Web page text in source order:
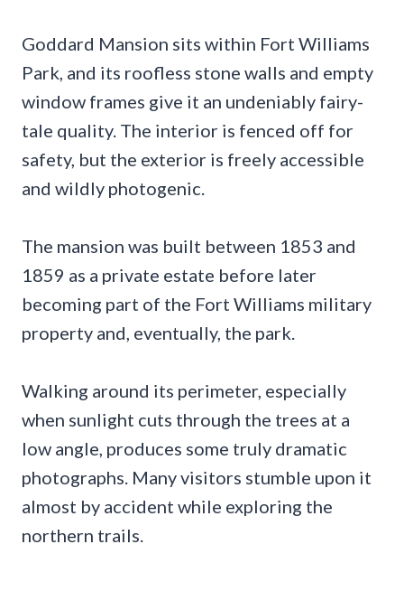
Goddard Mansion sits within Fort Williams
Park, and its roofless stone walls and empty
window frames give it an undeniably fairy-
tale quality. The interior is fenced off for
safety, but the exterior is freely accessible
and wildly photogenic.
The mansion was built between 1853 and
1859 as a private estate before later
becoming part of the Fort Williams military
property and, eventually, the park.
Walking around its perimeter, especially
when sunlight cuts through the trees at a
low angle, produces some truly dramatic
photographs. Many visitors stumble upon it
almost by accident while exploring the
northern trails.